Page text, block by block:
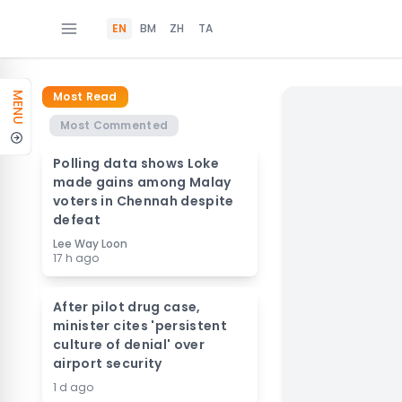
EN BM ZH TA
MENU
Most Read
Most Commented
Polling data shows Loke
made gains among Malay
voters in Chennah despite
defeat
Lee Way Loon
17 h ago
After pilot drug case,
minister cites 'persistent
culture of denial' over
airport security
1 d ago